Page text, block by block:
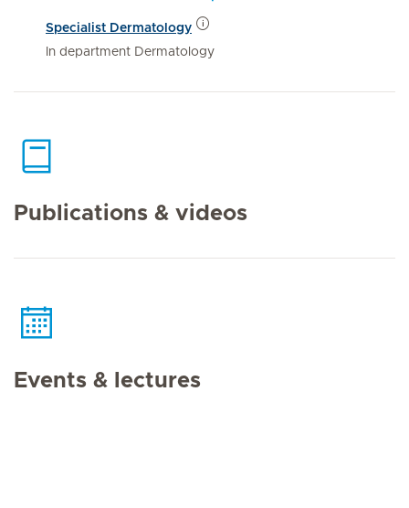
Specialist Dermatology
In department Dermatology
Publications & videos
Events & lectures